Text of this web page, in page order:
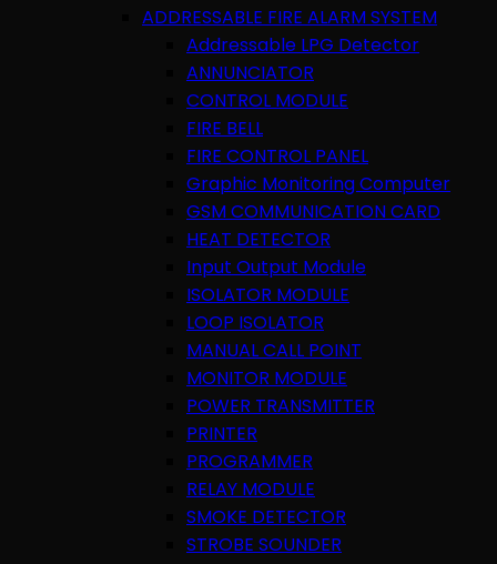
ADDRESSABLE FIRE ALARM SYSTEM
Addressable LPG Detector
ANNUNCIATOR
CONTROL MODULE
FIRE BELL
FIRE CONTROL PANEL
Graphic Monitoring Computer
GSM COMMUNICATION CARD
HEAT DETECTOR
Input Output Module
ISOLATOR MODULE
LOOP ISOLATOR
MANUAL CALL POINT
MONITOR MODULE
POWER TRANSMITTER
PRINTER
PROGRAMMER
RELAY MODULE
SMOKE DETECTOR
STROBE SOUNDER